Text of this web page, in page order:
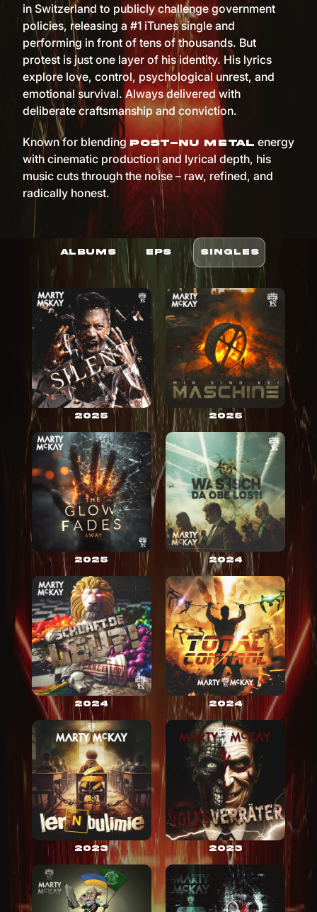
in Switzerland to publicly challenge government
policies, releasing a #1 iTunes single and
performing in front of tens of thousands. But
protest is just one layer of his identity. His lyrics
explore love, control, psychological unrest, and
emotional survival. Always delivered with
deliberate craftsmanship and conviction.
Known for blending post-nu metal energy
with cinematic production and lyrical depth, his
music cuts through the noise – raw, refined, and
radically honest.
ALBUMS EPS SINGLES
2025 2025
2025 2024
2024 2024
2023 2023